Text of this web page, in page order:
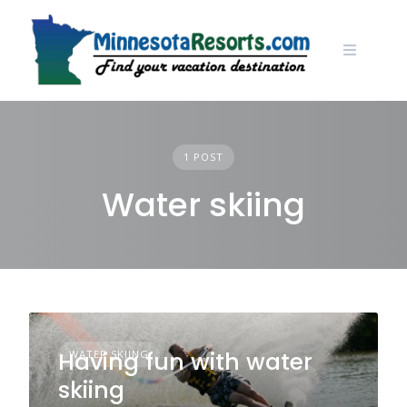
content
1 POST
Water skiing
WATER SKIING
Having fun with water
skiing